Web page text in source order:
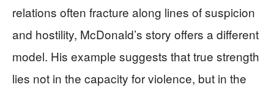
relations often fracture along lines of suspicion
and hostility, McDonald’s story offers a different
model. His example suggests that true strength
lies not in the capacity for violence, but in the